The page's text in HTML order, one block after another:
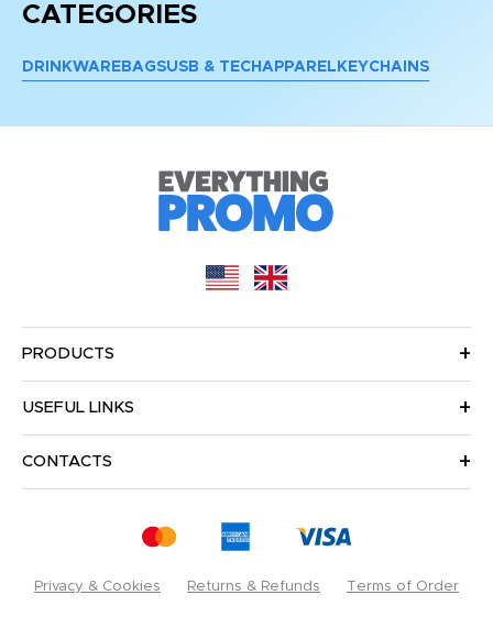
CATEGORIES
DRINKWARE BAGSUSB & TECH APPAREL KEYCHAINS
PRODUCTS
USEFUL LINKS
CONTACTS
Privacy & Cookies Returns & Refunds Terms of Order